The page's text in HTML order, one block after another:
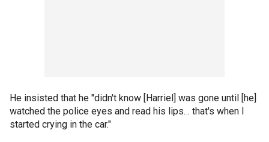
He insisted that he "didn't know [Harriel] was gone until [he]
watched the police eyes and read his lips… that's when I
started crying in the car."